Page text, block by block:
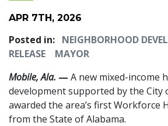
APR 7TH, 2026
Posted in: NEIGHBORHOOD
RELEASE
MAYOR
Mobile, Ala. — A new mixed-income
development supported by the City
awarded the area’s first Workforce
from the State of Alabama.